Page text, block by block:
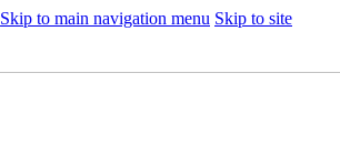
Skip to main navigation menu Skip to site